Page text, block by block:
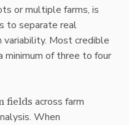
or multiple farms, is
to separate real
Most credible
minimum of three to four
fields across farm
When